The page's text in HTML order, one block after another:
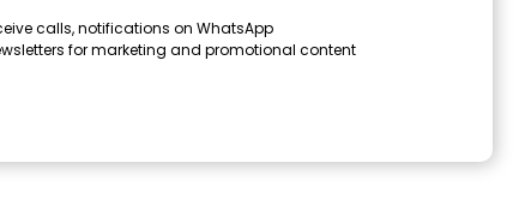
calls, notifications on WhatsApp
for marketing and promotional content